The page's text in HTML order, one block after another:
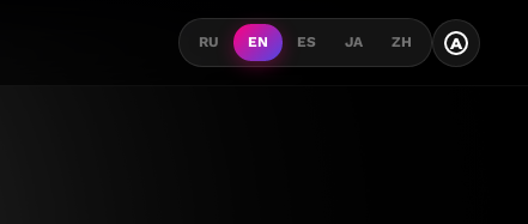
RU EN ES JA ZH A